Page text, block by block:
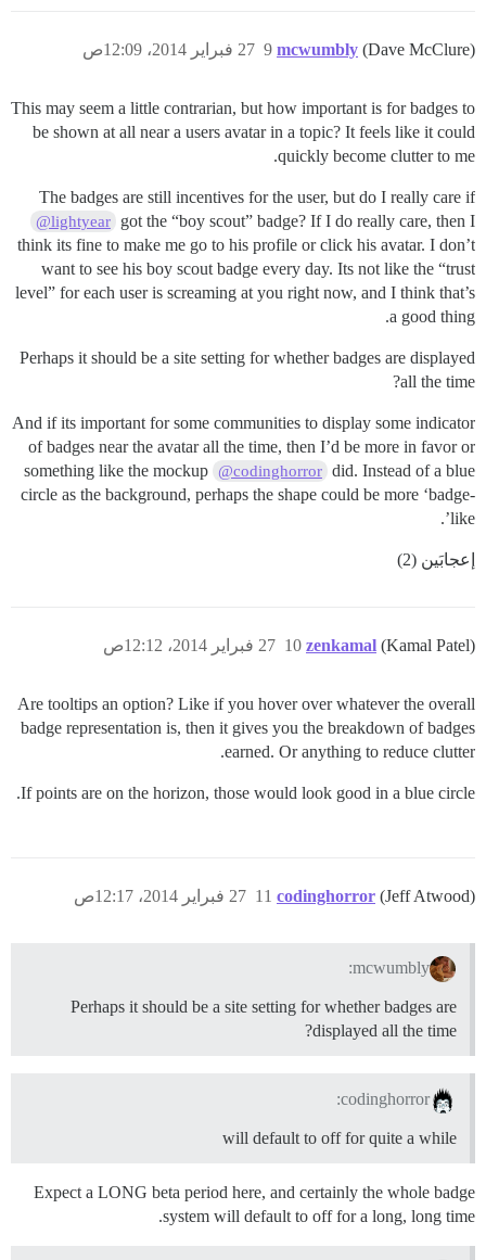
mcwumbly (Dave McClure) 27 فبراير 2014، 12:09ص 9
This may seem a little contrarian, but how important is for badges to
be shown at all near a users avatar in a topic? It feels like it could
quickly become clutter to me.
The badges are still incentives for the user, but do I really care if
@lightyear
got the “boy scout” badge? If I do really care, then I
think its fine to make me go to his profile or click his avatar. I don’t
want to see his boy scout badge every day. Its not like the “trust
level” for each user is screaming at you right now, and I think that’s
a good thing.
Perhaps it should be a site setting for whether badges are displayed
all the time?
And if its important for some communities to display some indicator
of badges near the avatar all the time, then I’d be more in favor or
something like the mockup @codinghorror did. Instead of a blue
circle as the background, perhaps the shape could be more ‘badge-
like’.
إعجابَين (2)
zenkamal (Kamal Patel) 27 فبراير 2014، 12:12ص 10
Are tooltips an option? Like if you hover over whatever the overall
badge representation is, then it gives you the breakdown of badges
earned. Or anything to reduce clutter.
If points are on the horizon, those would look good in a blue circle.
codinghorror (Jeff Atwood) 27 فبراير 2014، 12:17ص 11
mcwumbly:
Perhaps it should be a site setting for whether badges are
displayed all the time?
codinghorror:
will default to off for quite a while
Expect a LONG beta period here, and certainly the whole badge
system will default to off for a long, long time.